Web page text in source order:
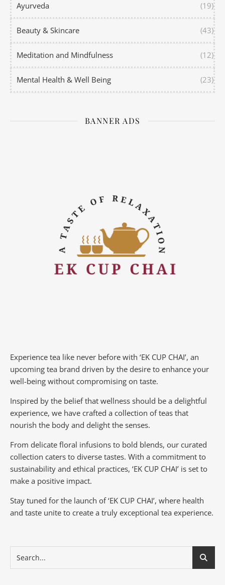
Ayurveda (19)
Beauty & Skincare (43)
Meditation and Mindfulness (12)
Mental Health & Well Being (23)
BANNER ADS
Experience tea like never before with ‘EK CUP CHAI’, an
upcoming tea brand driven by the desire to enhance your
well-being without compromising on taste.
Inspired by the belief that wellness should be a delightful
experience, we have crafted a collection of teas that
nourish the body and delight the senses.
From delicate floral infusions to bold blends, our curated
collection caters to diverse tastes. With a commitment to
sustainability and ethical practices, ‘EK CUP CHAI’ is set to
make a positive impact.
Stay tuned for the launch of ‘EK CUP CHAI’, where health
and taste unite to create a truly exceptional tea experience.